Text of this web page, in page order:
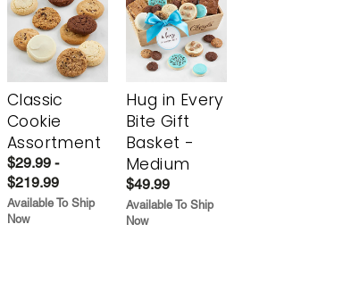
Classic
Cookie
Assortment
$29.99 -
$219.99
Available To Ship
Now
Hug in Every
Bite Gift
Basket -
Medium
$49.99
Available To Ship
Now